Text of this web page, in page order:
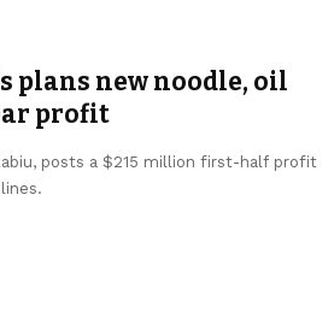
plans new noodle, oil
profit
posts a $215 million first-half profit